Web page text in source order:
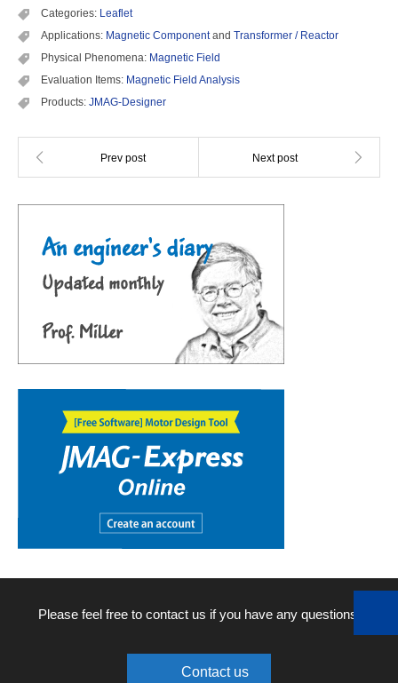
Categories: Leaflet
Applications: Magnetic Componentand Transformer / Reactor
Physical Phenomena: Magnetic Field
Evaluation Items: Magnetic Field Analysis
Products: JMAG-Designer
Please feel free to contact us if you have any questions.
Contact us